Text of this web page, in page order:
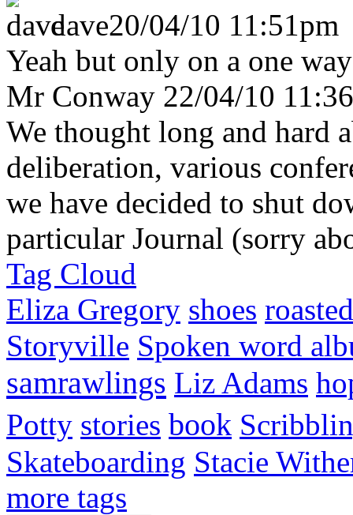
dave20/04/10 11:51pm
Yeah but only on a one
Mr Conway 22/04/10
We thought long and hard
deliberation, various
we have decided to shut
particular Journal (sorry
Tag Cloud
Eliza Gregory shoes
Storyville Spoken word
samrawlings Liz Adams
Potty stories book
Skateboarding Stacie
more tags